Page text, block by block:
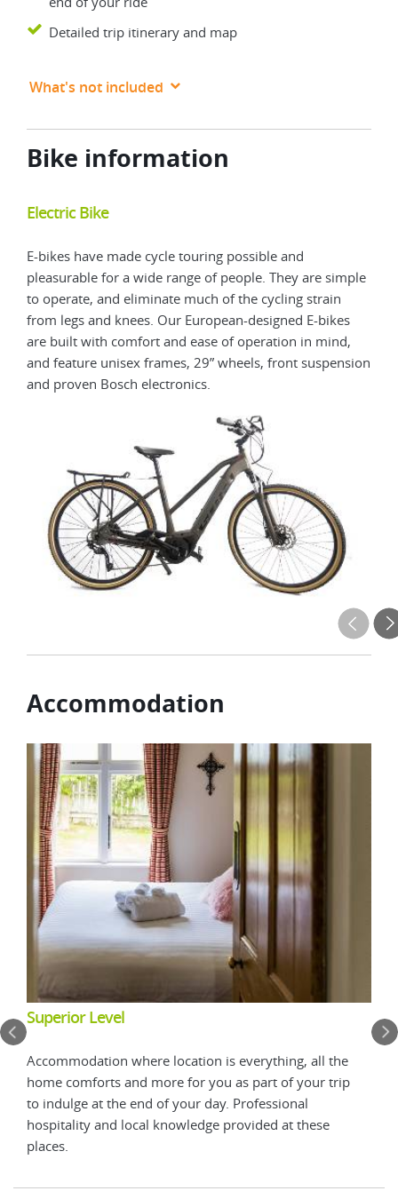
Detailed trip itinerary and map
What's not included
Bike information
Electric Bike
E-bikes have made cycle touring possible and
pleasurable for a wide range of people. They are simple
to operate, and eliminate much of the cycling strain
from legs and knees. Our European-designed E-bikes
are built with comfort and ease of operation in mind,
and feature unisex frames, 29” wheels, front suspension
and proven Bosch electronics.
Accommodation
Superior Level
Accommodation where location is everything, all the
home comforts and more for you as part of your trip
to indulge at the end of your day. Professional
hospitality and local knowledge provided at these
places.